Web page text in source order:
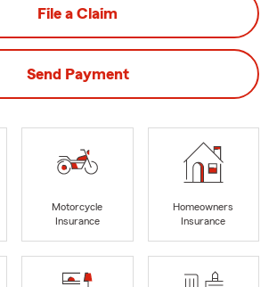
File a Claim
Send Payment
Motorcycle
Insurance
Homeowners
Insurance